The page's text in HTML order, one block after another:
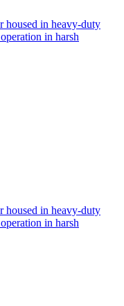
housed in heavy-duty
in harsh
housed in heavy-duty
in harsh